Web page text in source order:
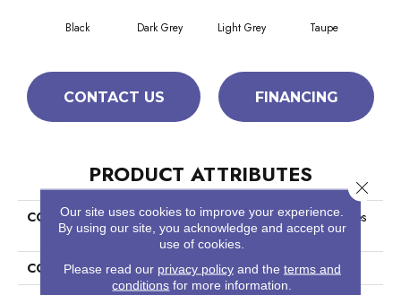
Black Dark Grey Light Grey Taupe
CONTACT US FINANCING
PRODUCT ATTRIBUTES
COLLECTION
Ceramic Solutions Geoscapes
Brick
COLOR
Black
Our site uses cookies to improve your experience.
By using our site, you acknowledge and accept our
use of cookies.
Please read our privacy policyand the terms and
conditions for more information.
Close